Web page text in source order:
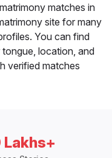
matches in
site for many
You can find
location, and
verified matches
Lakhs+